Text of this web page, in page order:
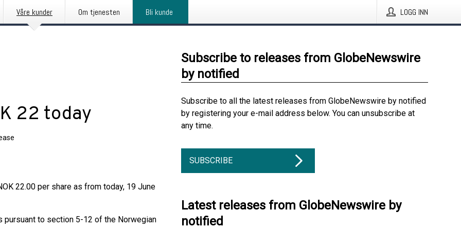
Våre kunder Om tjenesten Bli kunde LOGG INN
22 today
22.00 per share as from today, 19 June
to section 5-12 of the Norwegian
Subscribe to releases from GlobeNewswire
by notified
Subscribe to all the latest releases from GlobeNewswire by notified
by registering your e-mail address below. You can unsubscribe at
any time.
SUBSCRIBE
Latest releases from GlobeNewswire by
notified